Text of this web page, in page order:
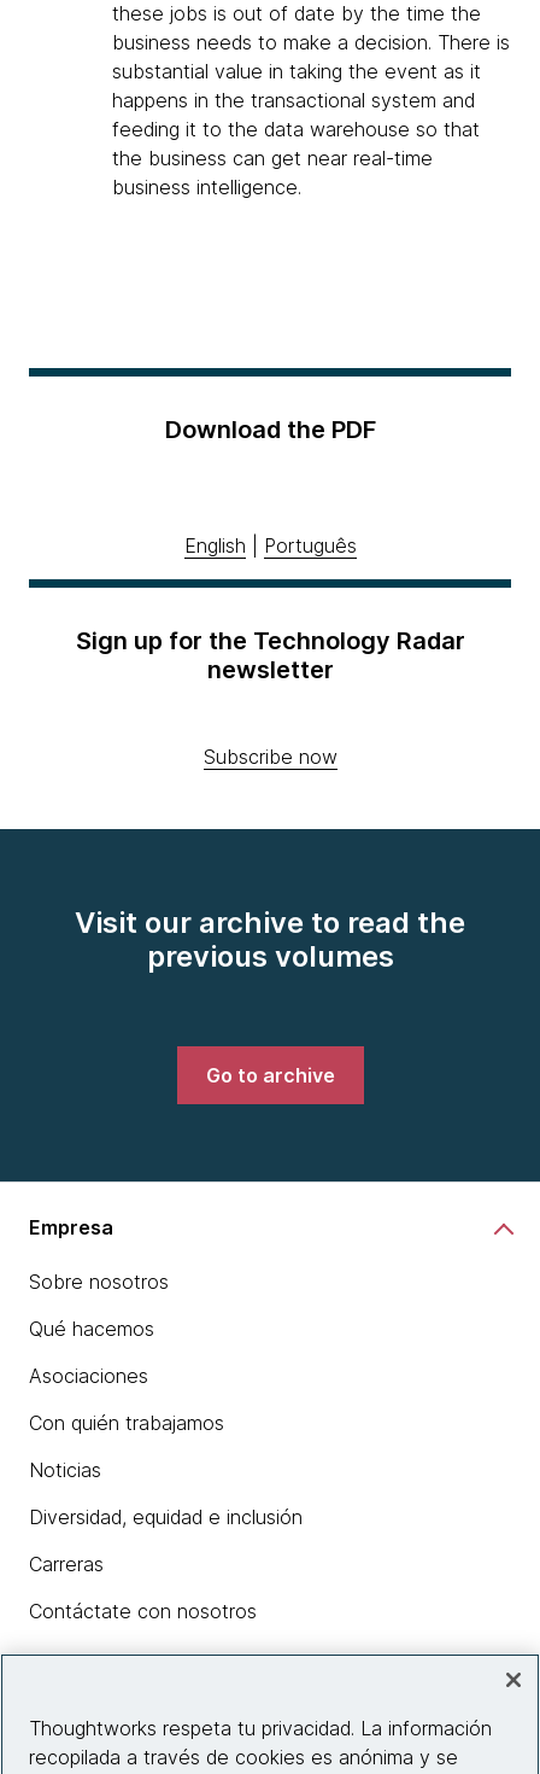
these jobs is out of date by the time the
business needs to make a decision. There is
substantial value in taking the event as it
happens in the transactional system and
feeding it to the data warehouse so that
the business can get near real-time
business intelligence.
Download the PDF
English Português
Sign up for the Technology Radar
newsletter
Subscribe now
Visit our archive to read the
previous volumes
Go to archive
Empresa
Sobre nosotros
Qué hacemos
Asociaciones
Con quién trabajamos
Noticias
Diversidad, equidad e inclusión
Carreras
Contáctate con nosotros
Thoughtworks respeta tu privacidad. La información
recopilada a través de cookies es anónima y se